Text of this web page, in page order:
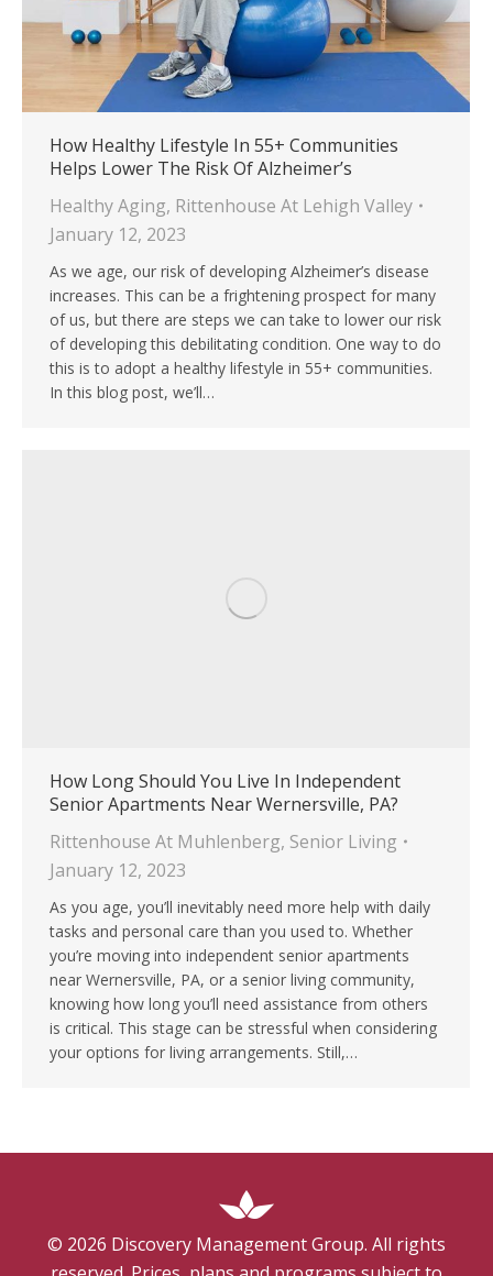
How Healthy Lifestyle In 55+ Communities
Helps Lower The Risk Of Alzheimer’s
Healthy Aging, Rittenhouse At Lehigh Valley
January 12, 2023
As we age, our risk of developing Alzheimer’s disease
increases. This can be a frightening prospect for many
of us, but there are steps we can take to lower our risk
of developing this debilitating condition. One way to do
this is to adopt a healthy lifestyle in 55+ communities.
In this blog post, we’ll…
How Long Should You Live In Independent
Senior Apartments Near Wernersville, PA?
Rittenhouse At Muhlenberg, Senior Living
January 12, 2023
As you age, you’ll inevitably need more help with daily
tasks and personal care than you used to. Whether
you’re moving into independent senior apartments
near Wernersville, PA, or a senior living community,
knowing how long you’ll need assistance from others
is critical. This stage can be stressful when considering
your options for living arrangements. Still,…
© 2026 Discovery Management Group. All rights